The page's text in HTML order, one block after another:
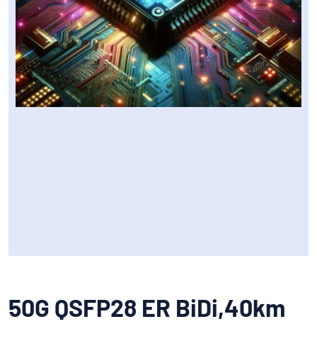
50G QSFP28 ER BiDi,40km